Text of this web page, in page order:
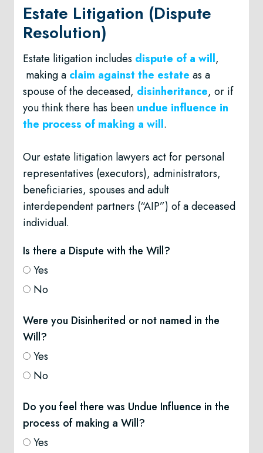
Estate Litigation (Dispute
Resolution)
Estate litigation includes dispute of a will,
making a claim against the estate as a
spouse of the deceased, disinheritance, or if
you think there has been undue influence in
the process of making a will.
Our estate litigation lawyers act for personal
representatives (executors), administrators,
beneficiaries, spouses and adult
interdependent partners (“AIP”) of a deceased
individual.
Is there a Dispute with the Will?
Yes
No
Were you Disinherited or not named in the
Will?
Yes
No
Do you feel there was Undue Influence in the
process of making a Will?
Yes